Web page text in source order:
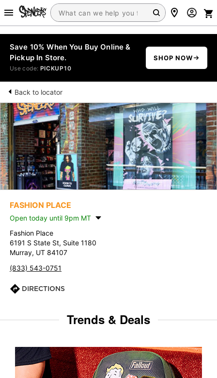
Save 10% When You Buy Online &
Pickup In Store.
Use code: PICKUP10
SHOP NOW
Back to locator
FASHION PLACE
Open today until 9pm MT
Fashion Place
6191 S State St, Suite 1180
Murray, UT 84107
(833) 543-0751
DIRECTIONS
Trends & Deals